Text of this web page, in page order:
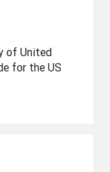
of United
for the US